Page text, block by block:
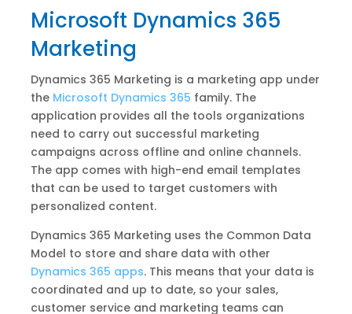
Microsoft Dynamics 365
Marketing
Dynamics 365 Marketing is a marketing app under
the Microsoft Dynamics 365 family. The
application provides all the tools organizations
need to carry out successful marketing
campaigns across offline and online channels.
The app comes with high-end email templates
that can be used to target customers with
personalized content.
Dynamics 365 Marketing uses the Common Data
Model to store and share data with other
Dynamics 365 apps. This means that your data is
coordinated and up to date, so your sales,
customer service and marketing teams can